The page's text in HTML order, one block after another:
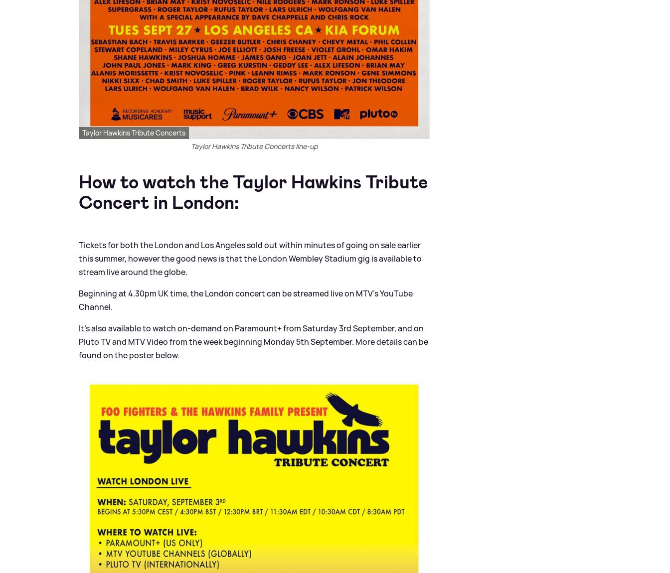
Taylor Hawkins Tribute Concerts
Taylor Hawkins Tribute Concerts line-up
How to watch the Taylor Hawkins Tribute
Concert in London:
Tickets for both the London and Los Angeles sold out within minutes of going on sale earlier
this summer, however the good news is that the London Wembley Stadium gig is available to
stream live around the globe.
Beginning at 4.30pm UK time, the London concert can be streamed live on MTV’s YouTube
Channel.
It’s also available to watch on-demand on Paramount+ from Saturday 3rd September, and on
Pluto TV and MTV Video from the week beginning Monday 5th September. More details can be
found on the poster below.